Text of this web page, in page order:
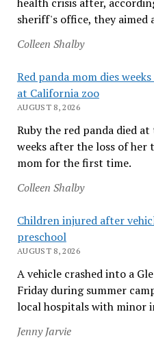
sheriff's office, they aimed
Colleen Shalby
Red panda mom dies
at California zoo
AUGUST 8, 2026
Ruby the red panda died
weeks after the loss of her
mom for the first time.
Colleen Shalby
Children injured after
preschool
AUGUST 8, 2026
A vehicle crashed into a
Friday during summer
local hospitals with minor
Jenny Jarvie